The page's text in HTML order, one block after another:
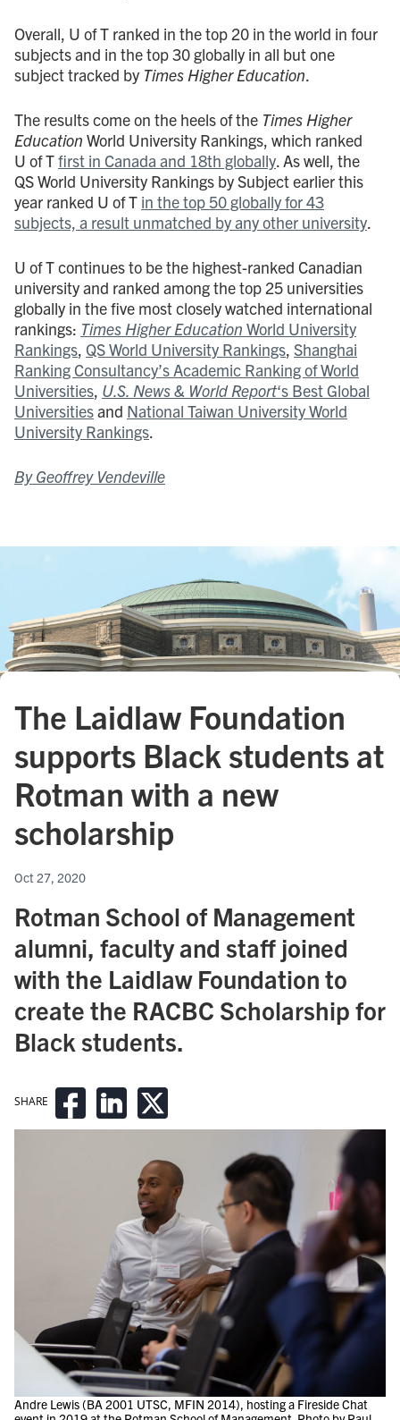
Overall, U of T ranked in the top 20 in the world in four
subjects and in the top 30 globally in all but one
subject tracked by Times Higher Education.
The results come on the heels of the Times Higher
Education World University Rankings, which ranked
U of Tfirst in Canada and 18th globally. As well, the
QS World University Rankings by Subject earlier this
year ranked U of T in the top 50 globally for 43
subjects, a result unmatched by any other university.
U of T continues to be the highest-ranked Canadian
university and ranked among the top 25 universities
globally in the five most closely watched international
rankings: Times Higher Education World University
Rankings, QS World University Rankings, Shanghai
Ranking Consultancy’s Academic Ranking of World
Universities, U.S. News & World Report‘s Best Global
Universitiesand National Taiwan University World
University Rankings.
By Geoffrey Vendeville
SHARE
The Laidlaw Foundation
supports Black students at
Rotman with a new
scholarship
Oct 27, 2020
Rotman School of Management
alumni, faculty and staff joined
with the Laidlaw Foundation to
create the RACBC Scholarship for
Black students.
Andre Lewis (BA 2001 UTSC, MFIN 2014), hosting a Fireside Chat